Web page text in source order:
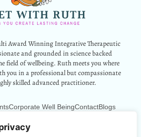
Award Winning Integrative Therapeutic
and grounded in science backed
field of wellbeing. Ruth meets you where
you in a professional but compassionate
skilled advanced practitioner.
Corporate Well BeingContactBlogs
Barry, CF62 6HD